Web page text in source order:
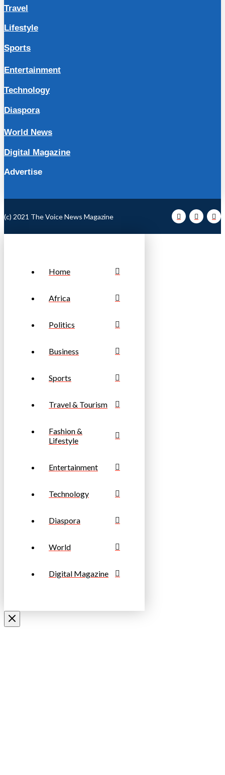
Travel
Lifestyle
Sports
Entertainment
Technology
Diaspora
World News
Digital Magazine
Advertise
(c) 2021 The Voice News Magazine
Home
Africa
Politics
Business
Sports
Travel & Tourism
Fashion &
Lifestyle
Entertainment
Technology
Diaspora
World
Digital Magazine